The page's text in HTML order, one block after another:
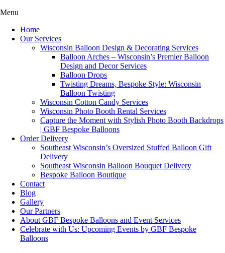
Menu
Home
Our Services
Wisconsin Balloon Design & Decorating Services
Balloon Arches – Wisconsin’s Premier Balloon
Design and Decor Services
Balloon Drops
Twisting Dreams, Bespoke Style: Wisconsin
Balloon Twisting
Wisconsin Cotton Candy Services
Wisconsin Photo Booth Rental Services
Capture the Moment with Stylish Photo Booth Backdrops
| GBF Bespoke Balloons
Order Delivery
Southeast Wisconsin’s Oversized Stuffed Balloon Gift
Delivery
Southeast Wisconsin Balloon Bouquet Delivery
Bespoke Balloon Boutique
Contact
Blog
Gallery
Our Partners
About GBF Bespoke Balloons and Event Services
Celebrate with Us: Upcoming Events by GBF Bespoke
Balloons